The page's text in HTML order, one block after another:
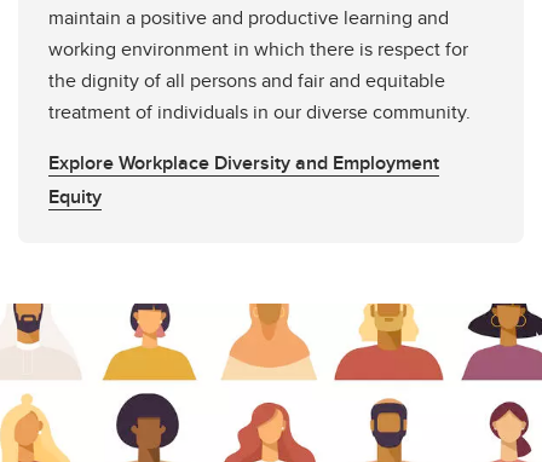
maintain a positive and productive learning and
working environment in which there is respect for
the dignity of all persons and fair and equitable
treatment of individuals in our diverse community.
Explore Workplace Diversity and Employment
Equity